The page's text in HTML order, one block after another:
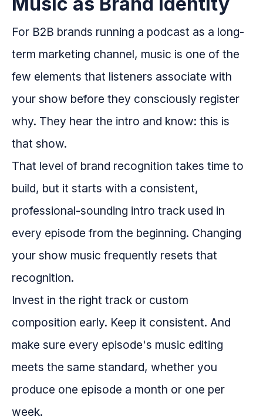
For B2B brands running a podcast as a long-
term marketing channel, music is one of the
few elements that listeners associate with
your show before they consciously register
why. They hear the intro and know: this is
that show.
That level of brand recognition takes time to
build, but it starts with a consistent,
professional-sounding intro track used in
every episode from the beginning. Changing
your show music frequently resets that
recognition.
Invest in the right track or custom
composition early. Keep it consistent. And
make sure every episode's music editing
meets the same standard, whether you
produce one episode a month or one per
week.